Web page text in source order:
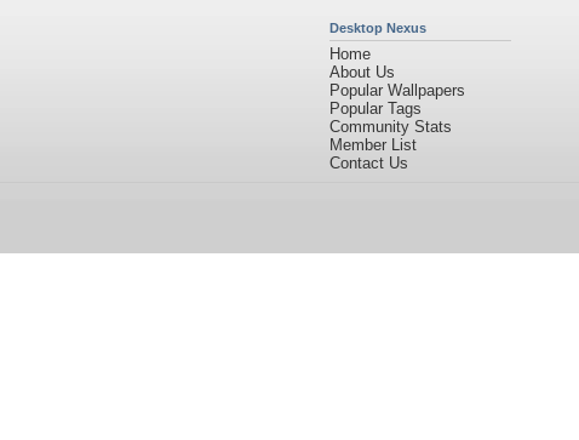
Desktop Nexus
Home
About Us
Popular Wallpapers
Popular Tags
Community Stats
Member List
Contact Us